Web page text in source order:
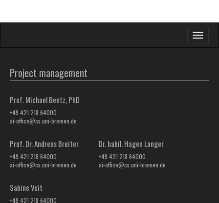
Toggle
Project management
Prof. Michael Beetz, PhD
+49 421 218 64000
ai-office@cs.uni-bremen.de
Prof. Dr. Andreas Breiter
+49 421 218 64000
ai-office@cs.uni-bremen.de
Dr. habil. Hagen Langer
+49 421 218 64000
ai-office@cs.uni-bremen.de
Sabine Veit
+49 421 218 64000